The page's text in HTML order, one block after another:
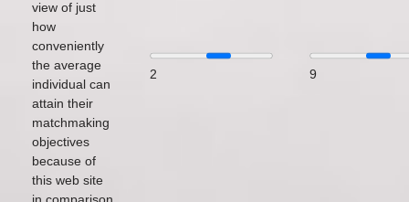
view of just
how
conveniently
the average
individual can
attain their
matchmaking
objectives
because of
this web site
2 9